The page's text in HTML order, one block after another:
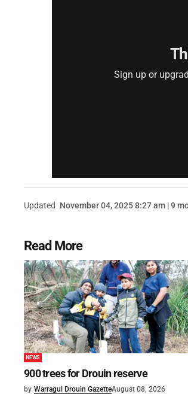
Sign up or
Updated November 04, 2025 8:27 am | 9
Read More
NEWS
900 trees for Drouin reserve
by Warragul Drouin GazetteAugust 08, 2026